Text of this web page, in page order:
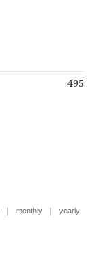
495
| monthly | yearly